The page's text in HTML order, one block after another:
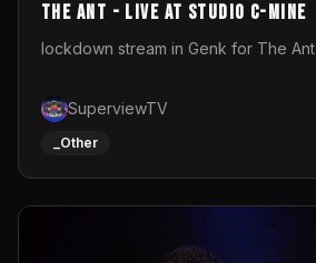
The Ant - Live at Studio C-Mine
lockdown stream in Genk for The Ant
SuperviewTV
_Other